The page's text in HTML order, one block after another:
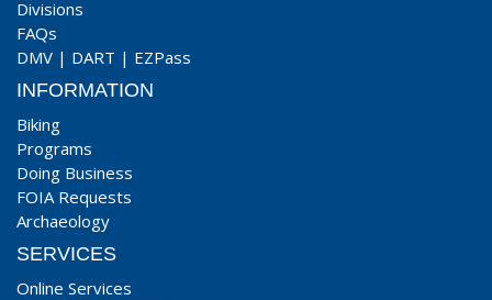
Divisions
FAQs
DMV | DART | EZPass
INFORMATION
Biking
Programs
Doing Business
FOIA Requests
Archaeology
SERVICES
Online Services